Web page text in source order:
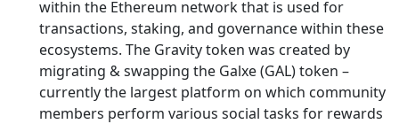
within the Ethereum network that is used for
transactions, staking, and governance within these
ecosystems. The Gravity token was created by
migrating & swapping the Galxe (GAL) token –
currently the largest platform on which community
members perform various social tasks for rewards